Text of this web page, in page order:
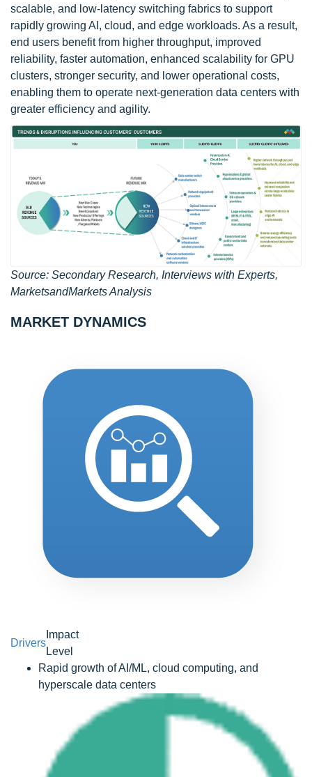
scalable, and low-latency switching fabrics to support
rapidly growing AI, cloud, and edge workloads. As a result,
end users benefit from higher throughput, improved
reliability, faster automation, enhanced scalability for GPU
clusters, stronger security, and lower operational costs,
enabling them to operate next-generation data centers with
greater efficiency and agility.
Source: Secondary Research, Interviews with Experts,
MarketsandMarkets Analysis
MARKET DYNAMICS
Drivers
Impact
Level
Rapid growth of AI/ML, cloud computing, and
hyperscale data centers